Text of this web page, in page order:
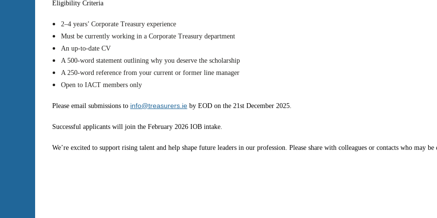
Eligibility Criteria
2–4 years’ Corporate Treasury experience
Must be currently working in a Corporate Treasury department
An up-to-date CV
A 500-word statement outlining why you deserve the scholarship
A 250-word reference from your current or former line manager
Open to IACT members only
Please email submissions to info@treasurers.ie by EOD on the 21st December 2025.
Successful applicants will join the February 2026 IOB intake.
We’re excited to support rising talent and help shape future leaders in our profession. Please share with colleagues or contacts who may be